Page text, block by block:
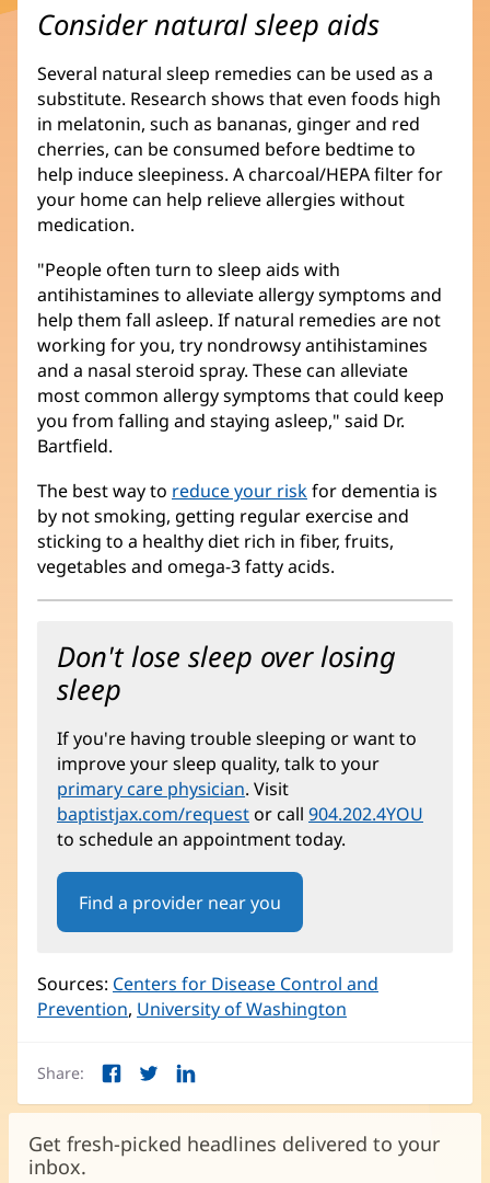
Consider natural sleep aids
Several natural sleep remedies can be used as a
substitute. Research shows that even foods high
in melatonin, such as bananas, ginger and red
cherries, can be consumed before bedtime to
help induce sleepiness. A charcoal/HEPA filter for
your home can help relieve allergies without
medication.
"People often turn to sleep aids with
antihistamines to alleviate allergy symptoms and
help them fall asleep. If natural remedies are not
working for you, try nondrowsy antihistamines
and a nasal steroid spray. These can alleviate
most common allergy symptoms that could keep
you from falling and staying asleep," said Dr.
Bartfield.
The best way to reduce your riskfor dementia is
by not smoking, getting regular exercise and
sticking to a healthy diet rich in fiber, fruits,
vegetables and omega-3 fatty acids.
Don't lose sleep over losing
sleep
If you're having trouble sleeping or want to
improve your sleep quality, talk to your
primary care physician. Visit
baptistjax.com/requestor call 904.202.4YOU
to schedule an appointment today.
Find a provider near you
Sources: Centers for Disease Control and
Prevention(opens
window)
, University of Washington
Share: Facebook
in
new
window)
Twitter
in
new
window)
LinkedIn
in
new
window)
Get fresh-picked headlines delivered to your
inbox.